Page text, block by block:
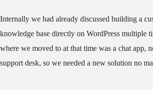
Internally we had already discussed building a
knowledge base directly on WordPress multiple
where we moved to at that time was a chat app,
support desk, so we needed a new solution no